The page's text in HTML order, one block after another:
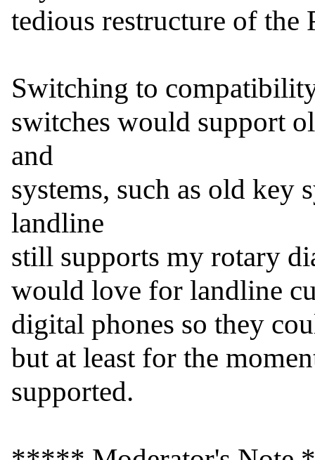
tedious restructure of the
Switching to
switches would support
and
systems, such as old key
landline
still supports my rotary
would love for landline
digital phones so they
but at least for the
supported.